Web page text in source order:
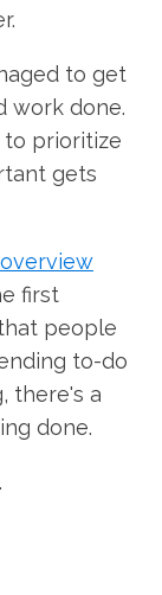
to get
work done.
to prioritize
gets
first
people
to-do
there's a
done.